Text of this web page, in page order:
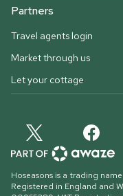
Partners
Travel agents login
Market through us
Let your cottage
Hoseasons is a trading
Registered in England and